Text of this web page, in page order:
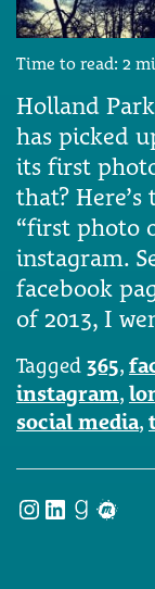
Time to read: 2
Holland
has picked
its first
that?
“first photo
instagram.
facebook
of 2013, I
Tagged 365,
instagram,
social media,
Instagram
LinkedIn